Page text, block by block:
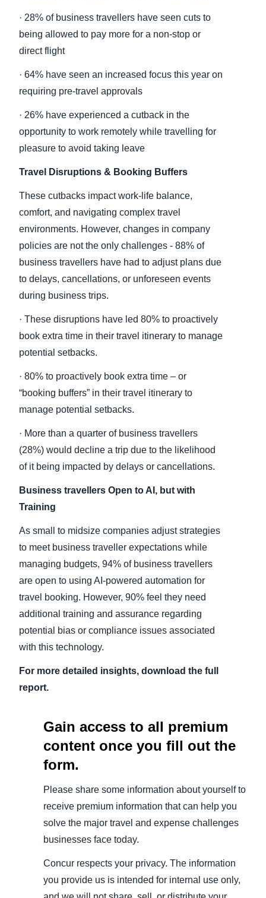
· 28% of business travellers have seen cuts to
being allowed to pay more for a non-stop or
direct flight
· 64% have seen an increased focus this year on
requiring pre-travel approvals
· 26% have experienced a cutback in the
opportunity to work remotely while travelling for
pleasure to avoid taking leave
Travel Disruptions & Booking Buffers
These cutbacks impact work-life balance,
comfort, and navigating complex travel
environments. However, changes in company
policies are not the only challenges - 88% of
business travellers have had to adjust plans due
to delays, cancellations, or unforeseen events
during business trips.
· These disruptions have led 80% to proactively
book extra time in their travel itinerary to manage
potential setbacks.
· 80% to proactively book extra time – or
“booking buffers” in their travel itinerary to
manage potential setbacks.
· More than a quarter of business travellers
(28%) would decline a trip due to the likelihood
of it being impacted by delays or cancellations.
Business travellers Open to AI, but with
Training
As small to midsize companies adjust strategies
to meet business traveller expectations while
managing budgets, 94% of business travellers
are open to using AI-powered automation for
travel booking. However, 90% feel they need
additional training and assurance regarding
potential bias or compliance issues associated
with this technology.
For more detailed insights, download the full
report.
Gain access to all premium
content once you fill out the
form.
Please share some information about yourself to
receive premium information that can help you
solve the major travel and expense challenges
businesses face today.
Concur respects your privacy. The information
you provide us is intended for internal use only,